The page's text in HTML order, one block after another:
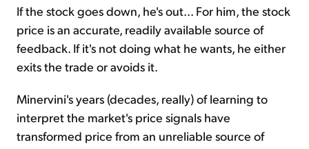
If the stock goes down, he's out... For him, the stock
price is an accurate, readily available source of
feedback. If it's not doing what he wants, he either
exits the trade or avoids it.
Minervini's years (decades, really) of learning to
interpret the market's price signals have
transformed price from an unreliable source of